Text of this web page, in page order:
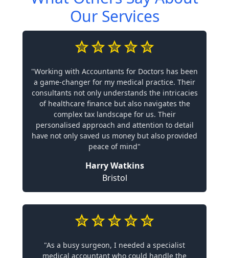
Our Services
"Working with Accountants for Doctors has been
a game-changer for my medical practice. Their
consultants not only understands the intricacies
of healthcare finance but also navigates the
complex tax landscape for us. Their
personalised approach and attention to detail
have not only saved us money but also provided
peace of mind"
Harry Watkins
Bristol
"As a busy surgeon, I needed a specialist
medical accountant who could handle the